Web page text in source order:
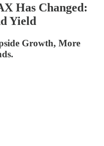
Has Changed:
Yield
Growth, More